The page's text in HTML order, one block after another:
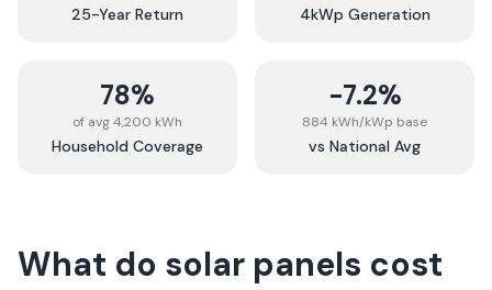
25-Year Return 4kWp Generation
78%
of avg 4,200 kWh
Household Coverage
-7.2%
884 kWh/kWp base
vs National Avg
What do solar panels cost